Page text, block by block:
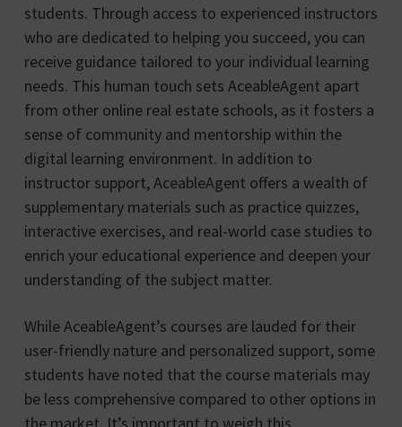
students. Through access to experienced instructors
who are dedicated to helping you succeed, you can
receive guidance tailored to your individual learning
needs. This human touch sets AceableAgent apart
from other online real estate schools, as it fosters a
sense of community and mentorship within the
digital learning environment. In addition to
instructor support, AceableAgent offers a wealth of
supplementary materials such as practice quizzes,
interactive exercises, and real-world case studies to
enrich your educational experience and deepen your
understanding of the subject matter.
While AceableAgent’s courses are lauded for their
user-friendly nature and personalized support, some
students have noted that the course materials may
be less comprehensive compared to other options in
the market. It’s important to weigh this